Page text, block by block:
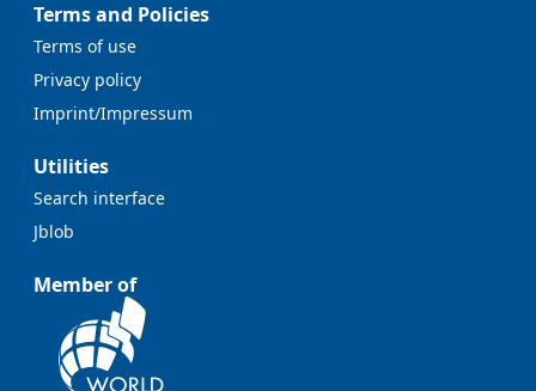
Terms and Policies
Terms of use
Privacy policy
Imprint/Impressum
Utilities
Search interface
Jblob
Member of